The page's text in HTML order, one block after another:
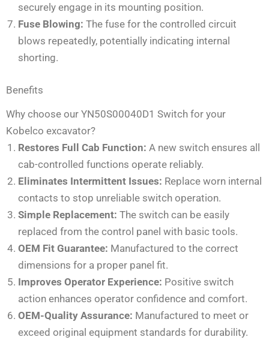
securely engage in its mounting position.
Fuse Blowing: The fuse for the controlled circuit
blows repeatedly, potentially indicating internal
shorting.
Benefits
Why choose our YN50S00040D1 Switch for your
Kobelco excavator?
Restores Full Cab Function: A new switch ensures all
cab-controlled functions operate reliably.
Eliminates Intermittent Issues: Replace worn internal
contacts to stop unreliable switch operation.
Simple Replacement: The switch can be easily
replaced from the control panel with basic tools.
OEM Fit Guarantee: Manufactured to the correct
dimensions for a proper panel fit.
Improves Operator Experience: Positive switch
action enhances operator confidence and comfort.
OEM-Quality Assurance: Manufactured to meet or
exceed original equipment standards for durability.